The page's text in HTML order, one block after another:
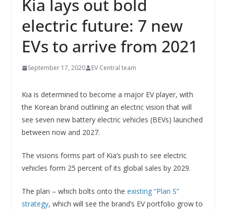
Kia lays out bold
electric future: 7 new
EVs to arrive from 2021
September 17, 2020 EV Central team
Kia is determined to become a major EV player, with
the Korean brand outlining an electric vision that will
see seven new battery electric vehicles (BEVs) launched
between now and 2027.
The visions forms part of Kia’s push to see electric
vehicles form 25 percent of its global sales by 2029.
The plan – which bolts onto the existing “Plan S”
strategy, which will see the brand’s EV portfolio grow to